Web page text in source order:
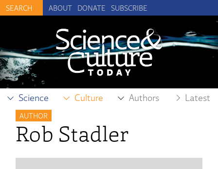
ABOUT DONATE SUBSCRIBE
Science Culture Authors Latest
AUTHOR
Rob Stadler